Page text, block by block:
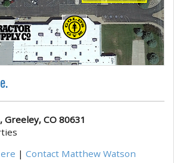
CO 80631
| Contact Matthew Watson